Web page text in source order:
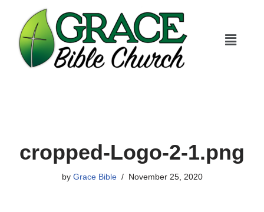
Skip
content
cropped-Logo-2-1.png
by Grace Bible November 25, 2020